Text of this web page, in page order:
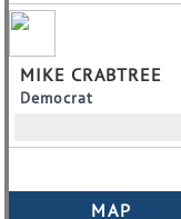
MIKE CRABTREE
Democrat